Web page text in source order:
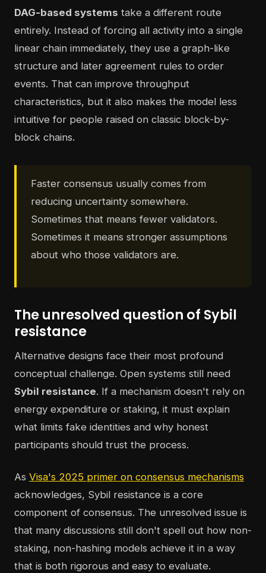
DAG-based systems take a different route
entirely. Instead of forcing all activity into a single
linear chain immediately, they use a graph-like
structure and later agreement rules to order
events. That can improve throughput
characteristics, but it also makes the model less
intuitive for people raised on classic block-by-
block chains.
Faster consensus usually comes from
reducing uncertainty somewhere.
Sometimes that means fewer validators.
Sometimes it means stronger assumptions
about who those validators are.
The unresolved question of Sybil
resistance
Alternative designs face their most profound
conceptual challenge. Open systems still need
Sybil resistance. If a mechanism doesn't rely on
energy expenditure or staking, it must explain
what limits fake identities and why honest
participants should trust the process.
As Visa's 2025 primer on consensus mechanisms
acknowledges, Sybil resistance is a core
component of consensus. The unresolved issue is
that many discussions still don't spell out how non-
staking, non-hashing models achieve it in a way
that is both rigorous and easy to evaluate.